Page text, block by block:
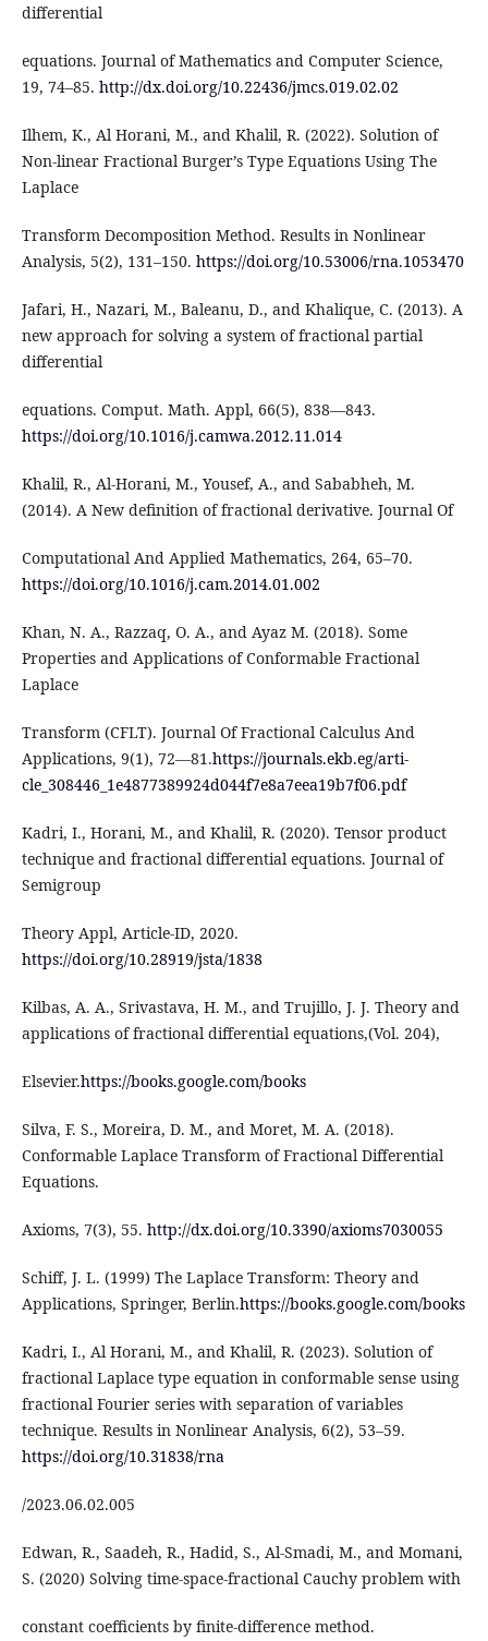
differential
equations. Journal of Mathematics and Computer Science,
19, 74–85. http://dx.doi.org/10.22436/jmcs.019.02.02
Ilhem, K., Al Horani, M., and Khalil, R. (2022). Solution of
Non-linear Fractional Burger’s Type Equations Using The
Laplace
Transform Decomposition Method. Results in Nonlinear
Analysis, 5(2), 131–150. https://doi.org/10.53006/rna.1053470
Jafari, H., Nazari, M., Baleanu, D., and Khalique, C. (2013). A
new approach for solving a system of fractional partial
differential
equations. Comput. Math. Appl, 66(5), 838—843.
https://doi.org/10.1016/j.camwa.2012.11.014
Khalil, R., Al-Horani, M., Yousef, A., and Sababheh, M.
(2014). A New definition of fractional derivative. Journal Of
Computational And Applied Mathematics, 264, 65–70.
https://doi.org/10.1016/j.cam.2014.01.002
Khan, N. A., Razzaq, O. A., and Ayaz M. (2018). Some
Properties and Applications of Conformable Fractional
Laplace
Transform (CFLT). Journal Of Fractional Calculus And
Applications, 9(1), 72—81.https://journals.ekb.eg/arti-
cle_308446_1e4877389924d044f7e8a7eea19b7f06.pdf
Kadri, I., Horani, M., and Khalil, R. (2020). Tensor product
technique and fractional differential equations. Journal of
Semigroup
Theory Appl, Article-ID, 2020.
https://doi.org/10.28919/jsta/1838
Kilbas, A. A., Srivastava, H. M., and Trujillo, J. J. Theory and
applications of fractional differential equations,(Vol. 204),
Elsevier.https://books.google.com/books
Silva, F. S., Moreira, D. M., and Moret, M. A. (2018).
Conformable Laplace Transform of Fractional Differential
Equations.
Axioms, 7(3), 55. http://dx.doi.org/10.3390/axioms7030055
Schiff, J. L. (1999) The Laplace Transform: Theory and
Applications, Springer, Berlin.https://books.google.com/books
Kadri, I., Al Horani, M., and Khalil, R. (2023). Solution of
fractional Laplace type equation in conformable sense using
fractional Fourier series with separation of variables
technique. Results in Nonlinear Analysis, 6(2), 53–59.
https://doi.org/10.31838/rna
/2023.06.02.005
Edwan, R., Saadeh, R., Hadid, S., Al-Smadi, M., and Momani,
S. (2020) Solving time-space-fractional Cauchy problem with
constant coefficients by finite-difference method.